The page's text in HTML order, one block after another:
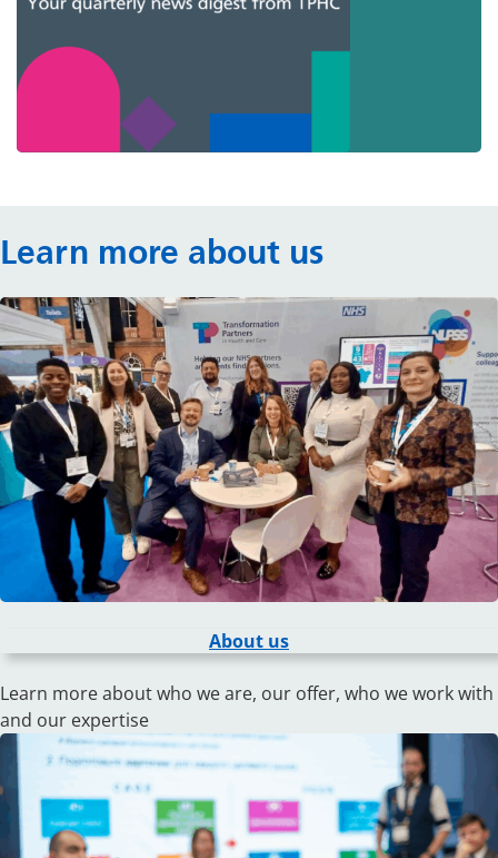
Learn more about us
About us
Learn more about who we are, our offer, who we work with
and our expertise